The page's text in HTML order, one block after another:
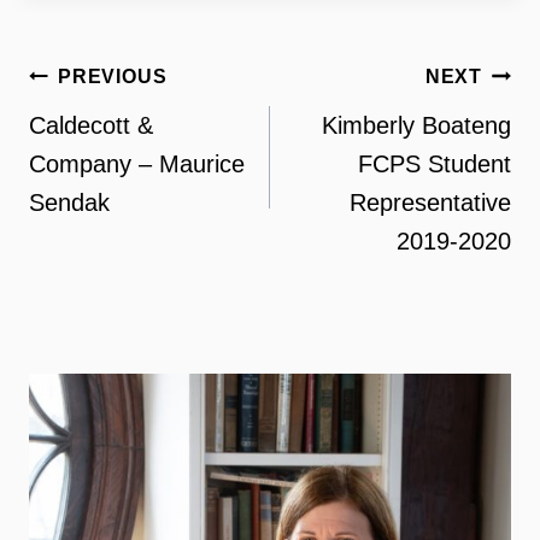
Post
navigation
PREVIOUS
Caldecott &
Company – Maurice
Sendak
NEXT
Kimberly Boateng
FCPS Student
Representative
2019-2020